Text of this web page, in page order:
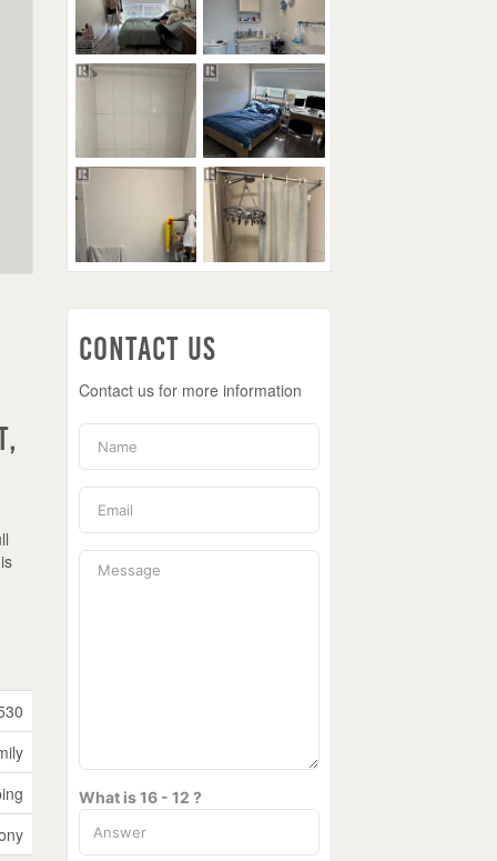
Contact Us
Contact us for more information
What is 16 - 12 ?